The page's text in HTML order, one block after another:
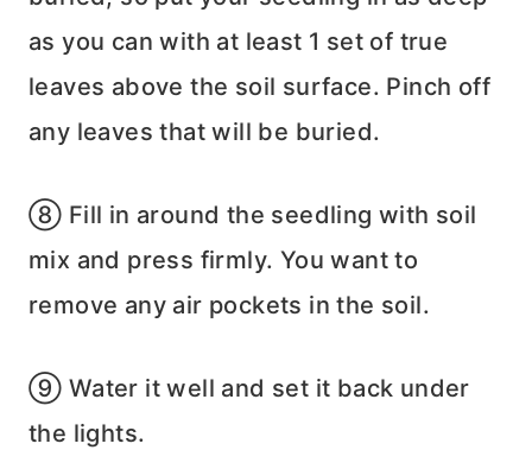
as you can with at least 1 set of true
leaves above the soil surface. Pinch off
any leaves that will be buried.
⑧ Fill in around the seedling with soil
mix and press firmly. You want to
remove any air pockets in the soil.
⑨ Water it well and set it back under
the lights.